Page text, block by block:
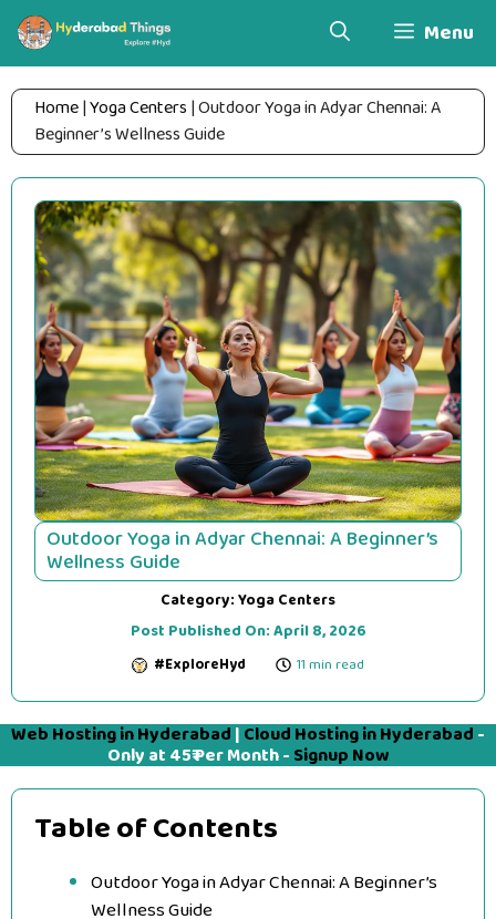
Skip
content
Menu
Home|Yoga Centers |Outdoor Yoga in Adyar Chennai: A
Beginner’s Wellness Guide
Outdoor Yoga in Adyar Chennai: A Beginner’s
Wellness Guide
Category:Yoga Centers
Post Published On:April 8, 2026
#ExploreHyd 11 min read
Web Hosting in Hyderabad | Cloud Hosting in Hyderabad -
Only at 45₹ Per Month - Signup Now
Table of Contents
Outdoor Yoga in Adyar Chennai: A Beginner’s
Wellness Guide